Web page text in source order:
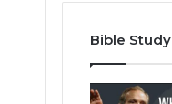
Bible Study